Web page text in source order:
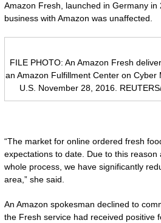
Amazon Fresh, launched in Germany
business with Amazon was unaffected.
FILE PHOTO: An Amazon Fresh
an Amazon Fulfillment Center on Cyber
U.S. November 28, 2016.
“The market for online ordered fresh
expectations to date. Due to this
whole process, we have significantly
area,” she said.
An Amazon spokesman declined to
the Fresh service had received positive